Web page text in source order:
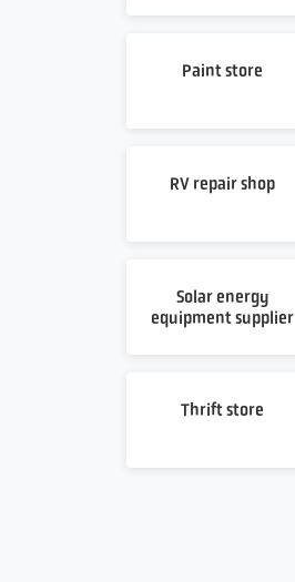
Paint store
RV repair shop
Solar energy
equipment supplier
Thrift store